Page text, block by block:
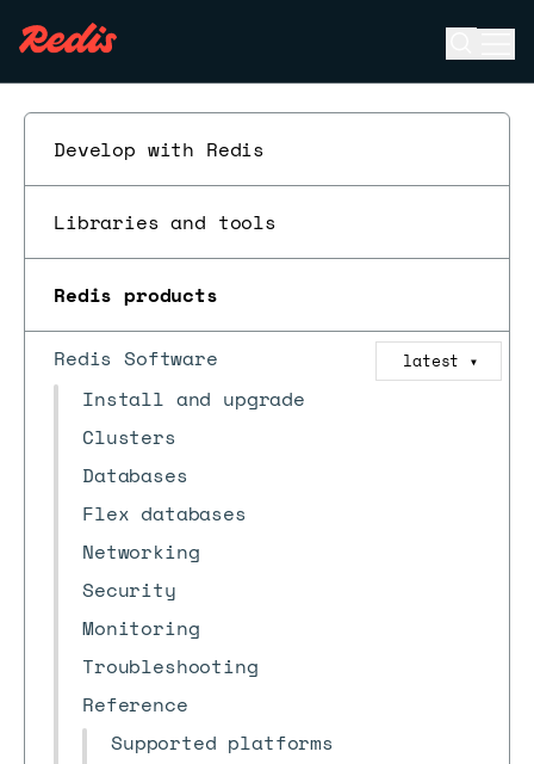
Develop with Redis
Libraries and tools
Redis products
Redis Software latest ▼
Install and upgrade
Clusters
Databases
Flex databases
Networking
Security
Monitoring
Troubleshooting
Reference
Supported platforms